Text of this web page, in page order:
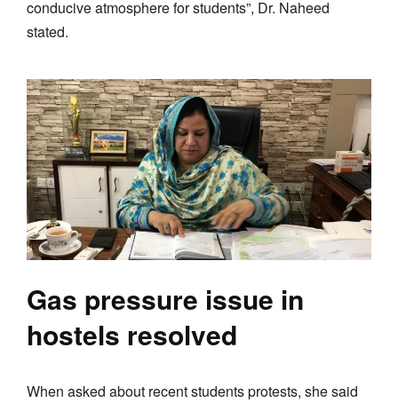
conducive atmosphere for students”, Dr. Naheed
stated.
Gas pressure issue in
hostels resolved
When asked about recent students protests, she said